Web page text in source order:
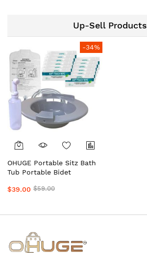
Up-Sell Products
-34%
OHUGE Portable Sitz Bath
Tub Portable Bidet
Wash/Care with Shattaf,
$39.00 $59.00